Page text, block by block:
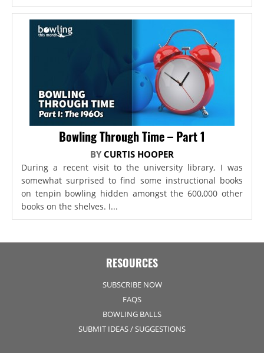
Bowling Through Time – Part 1
BY CURTIS HOOPER
During a recent visit to the university library, I was
somewhat surprised to find some instructional books
on tenpin bowling hidden amongst the 600,000 other
books on the shelves. I...
RESOURCES
SUBSCRIBE NOW
FAQS
BOWLING BALLS
SUBMIT IDEAS / SUGGESTIONS